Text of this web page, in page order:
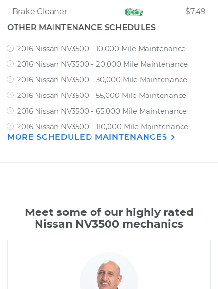
Brake Cleaner
$7.49
OTHER MAINTENANCE SCHEDULES
2016 Nissan NV3500 - 10,000 Mile Maintenance
2016 Nissan NV3500 - 20,000 Mile Maintenance
2016 Nissan NV3500 - 30,000 Mile Maintenance
2016 Nissan NV3500 - 55,000 Mile Maintenance
2016 Nissan NV3500 - 65,000 Mile Maintenance
2016 Nissan NV3500 - 110,000 Mile Maintenance
MORE SCHEDULED MAINTENANCES
Meet some of our highly rated
Nissan NV3500 mechanics